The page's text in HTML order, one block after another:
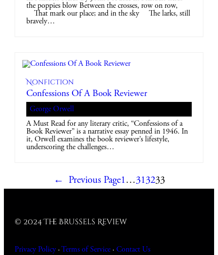
the poppies blow Between the crosses, row on row,
That mark our place; and in the sky The larks, still
bravely…
Nonfiction
Confessions Of A Book Reviewer
George Orwell
A Must Read for any literary critic, “Confessions of a
Book Reviewer” is a narrative essay penned in 1946. In
it, Orwell examines the book reviewer’s lifestyle,
underscoring the challenges…
← Previous Page1…313233
© 2024 The Brussels Review
Privacy Policy·Terms of Service ·Contact Us